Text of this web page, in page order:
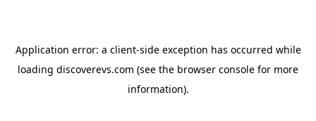
Application error: a client-side exception has occurred while
loading discoverevs.com (see the browser console for more
information).